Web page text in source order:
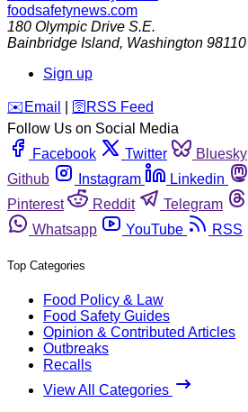
foodsafetynews.com
180 Olympic Drive S.E.
Bainbridge Island, Washington 98110
Sign up
️✉️ Email 🛜 RSS Feed
Follow Us on Social Media
Facebook
Twitter Bluesky
Github
Instagram Linkedin
Pinterest
Reddit Telegram
Whatsapp
YouTube RSS
Top Categories
Food Policy & Law
Food Safety Guides
Opinion & Contributed Articles
Outbreaks
Recalls
View All Categories